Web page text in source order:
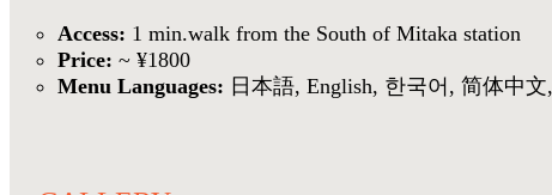
Access: 1 min.walk from the South of Mitaka station
Price: ~ ¥1800
Menu Languages: 日本語, English, 한국어, 简体中